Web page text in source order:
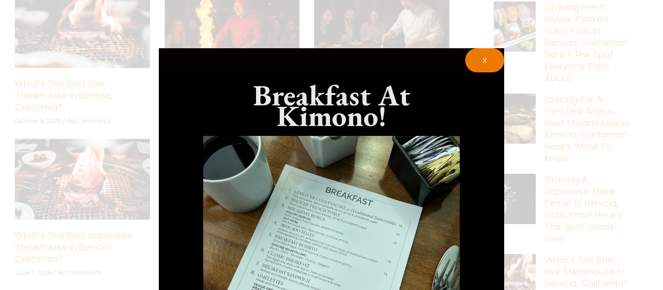
What’s The Best Live
Steakhouse In Benicia,
California?
October 8, 2025 No Comments
What’s The Best Live Hibachi
Cooking Show In Benicia,
What’s The Best Teppanyaki
Dining Experience In Benicia,
California?
July 15, 2025 No Comments
What’s The Best Japanese
Steakhouse In Benicia,
California?
June 7, 2025 No Comments
What’s The Best Sushi
Restaurant In Benicia,
California?
No Comments
What’s The Best Hibachi Grill
In Benicia, California?
April 22, 2025 No Comments
Craving Fresh,
Flavor-Packed
Sushi Rolls In
Benicia, California?
Here’s The Spot
Everyone Talks
About
Looking For A
Certified Angus
Beef Steakhouse In
Benicia, California?
Here’s What To
Know
Craving A
Japanese Steak
Dinner In Benicia,
California? Here’s
The Spot Locals
Love
What’s The Best
Live Steakhouse In
Benicia, California?
X
Breakfast At
Kimono!